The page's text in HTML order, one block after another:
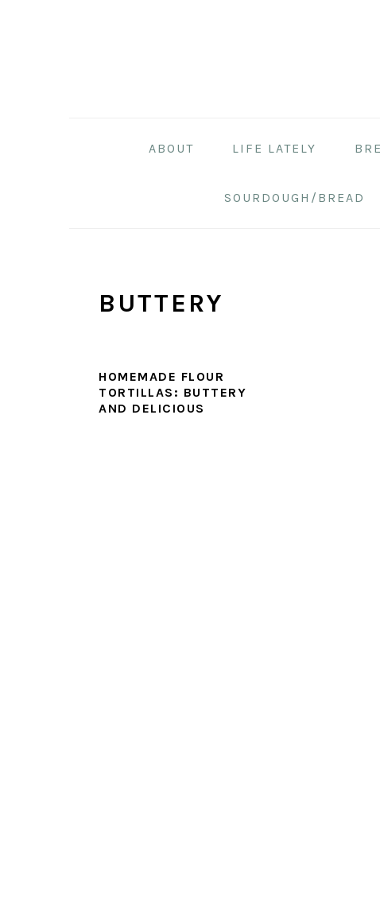
ABOUT LIFE LATELY
SOURDOUGH/BREAD
BUTTERY
HOMEMADE FLOUR
TORTILLAS: BUTTERY
AND DELICIOUS